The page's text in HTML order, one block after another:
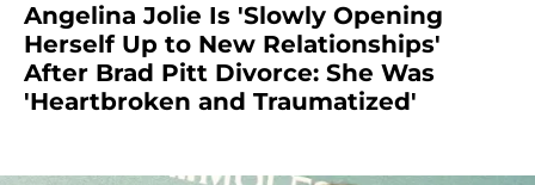
Angelina Jolie Is 'Slowly Opening
Herself Up to New Relationships'
After Brad Pitt Divorce: She Was
'Heartbroken and Traumatized'